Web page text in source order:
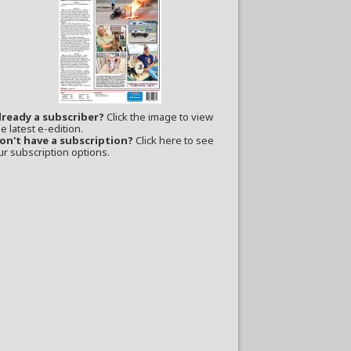
a subscriber? Click the image to view
latest e-edition.
have a subscription? Click here to see
subscription options.